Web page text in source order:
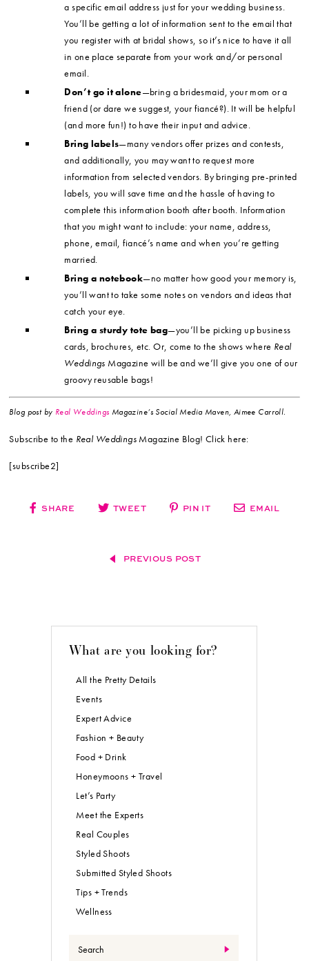
a specific email address just for your wedding business.
You’ll be getting a lot of information sent to the email that
you register with at bridal shows, so it’s nice to have it all
in one place separate from your work and/or personal
email.
Don’t go it alone—bring a bridesmaid, your mom or a
friend (or dare we suggest, your fiancé?). It will be helpful
(and more fun!) to have their input and advice.
Bring labels—many vendors offer prizes and contests,
and additionally, you may want to request more
information from selected vendors. By bringing pre-printed
labels, you will save time and the hassle of having to
complete this information booth after booth. Information
that you might want to include: your name, address,
phone, email, fiancé’s name and when you’re getting
married.
Bring a notebook—no matter how good your memory is,
you’ll want to take some notes on vendors and ideas that
catch your eye.
Bring a sturdy tote bag—you’ll be picking up business
cards, brochures, etc. Or, come to the shows where Real
Weddings Magazine will be and we’ll give you one of our
groovy reusable bags!
Blog post by Real Weddings Magazine’s Social Media Maven, Aimee Carroll.
Subscribe to the Real Weddings Magazine Blog! Click here:
[subscribe2]
SHARE TWEET PIN IT EMAIL
PREVIOUS POST
What are you looking for?
All the Pretty Details
Events
Expert Advice
Fashion + Beauty
Food + Drink
Honeymoons + Travel
Let’s Party
Meet the Experts
Real Couples
Styled Shoots
Submitted Styled Shoots
Tips + Trends
Wellness